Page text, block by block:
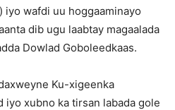
iyo wafdi uu hoggaaminayo
dib ugu laabtay magaalada
Dowlad Goboleedkaas.
Ku-xigeenka
iyo xubno ka tirsan labada gole